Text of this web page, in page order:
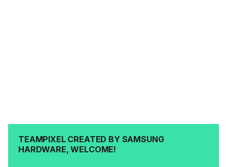
TEAMPIXEL CREATED BY SAMSUNG
HARDWARE, WELCOME!